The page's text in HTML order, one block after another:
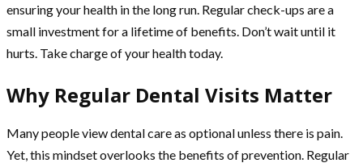
ensuring your health in the long run. Regular check-ups are a
small investment for a lifetime of benefits. Don’t wait until it
hurts. Take charge of your health today.
Why Regular Dental Visits Matter
Many people view dental care as optional unless there is pain.
Yet, this mindset overlooks the benefits of prevention. Regular